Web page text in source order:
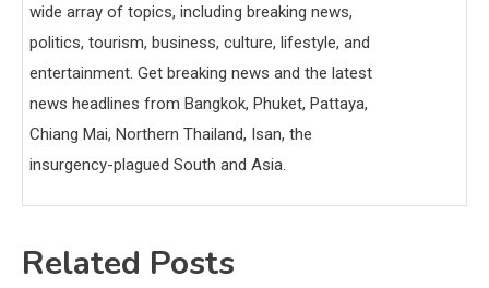
wide array of topics, including breaking news,
politics, tourism, business, culture, lifestyle, and
entertainment. Get breaking news and the latest
news headlines from Bangkok, Phuket, Pattaya,
Chiang Mai, Northern Thailand, Isan, the
insurgency-plagued South and Asia.
Related Posts